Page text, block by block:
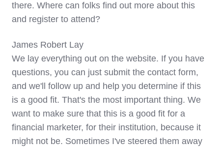
there. Where can folks find out more about this
and register to attend?
James Robert Lay
We lay everything out on the website. If you have
questions, you can just submit the contact form,
and we'll follow up and help you determine if this
is a good fit. That's the most important thing. We
want to make sure that this is a good fit for a
financial marketer, for their institution, because it
might not be. Sometimes I've steered them away